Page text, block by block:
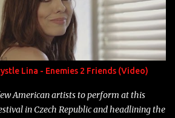
"More fifteens in my trunk than
Song: "Ballin' Outta Control" Album:
you have a beautiful family and your
Song: "Versace Python" Album:
fall from the castles around my
Lina - Enemies 2 Friends (Video)
American artists to perform at this
in Czech Republic and headlining the